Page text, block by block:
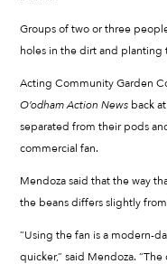
Groups of two or three
holes in the dirt and planting
Acting Community Garden
O’odham Action News back
separated from their pods
commercial fan.
Mendoza said that the way
the beans differs slightly
“Using the fan is a modern-
quicker,” said Mendoza.